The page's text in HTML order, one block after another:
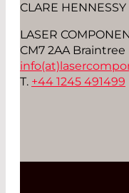
CLARE HENNESSY
LASER
CM7 2AA Braintree
info(at)
T. +44 1245 491499